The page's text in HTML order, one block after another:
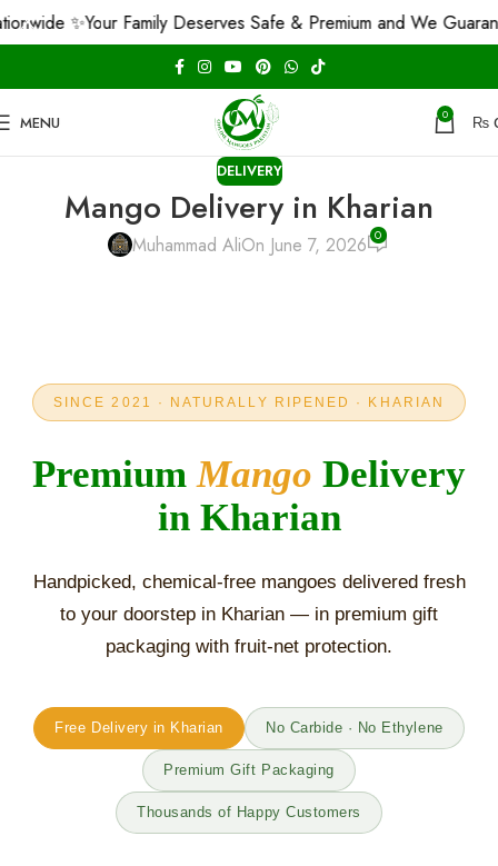
MENU 0 ₨
DELIVERY
Mango Delivery in Kharian
Muhammad AliOn June 7, 2026 0
SINCE 2021 · NATURALLY RIPENED · KHARIAN
Premium Mango Delivery
in Kharian
Handpicked, chemical-free mangoes delivered fresh
to your doorstep in Kharian — in premium gift
packaging with fruit-net protection.
Free Delivery in Kharian No Carbide · No Ethylene
Premium Gift Packaging
Thousands of Happy Customers
Your Family Deserves Safe & Premium and We Guarantee